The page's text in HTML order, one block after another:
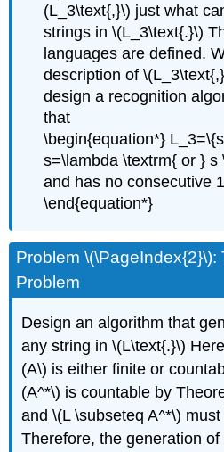
(L_3\text{,}\) just what
strings in \(L_3\text{.}\)
languages are defined.
description of
design a recognition
that
\begin{equation*}
s=\lambda \textrm{ or }
and has no consecutive
\end{equation*}
Problem \(\PageIndex{2}\):
Problem
Design an algorithm that
any string in \(L\text{.}\)
(A\) is either finite or
(A^*\) is countable by
and \(L \subseteq A^*\)
Therefore, the generation